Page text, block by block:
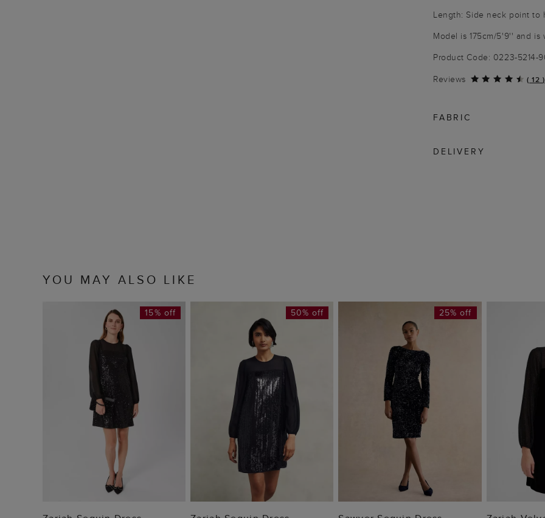
Length: Side neck point to
Model is 175cm/5'9'' and is
Product Code: 0223-5214-
Reviews
( 12 )
FABRIC
DELIVERY
YOU MAY ALSO LIKE
ADD TO BAG
15% off
ADD TO BAG
50% off
ADD TO BAG
25% off